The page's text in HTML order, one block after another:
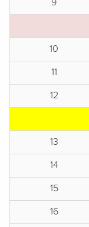
9
10
11
12
13
14
15
16